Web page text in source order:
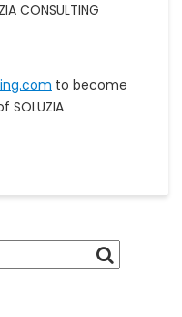
CONSULTING
to become